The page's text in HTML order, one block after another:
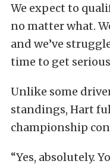
We expect to
no matter what.
and we’ve
time to get
Unlike some
standings, Hart
championship
“Yes, absolutely.